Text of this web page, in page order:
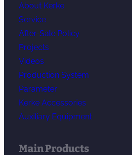
About Kerke
Service
After-Sale Policy
Projects
Videos
Production System
Parameter
Kerke Accessories
Auxiliary Equipment
Main Products